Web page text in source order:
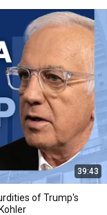
39:43
of Trump's